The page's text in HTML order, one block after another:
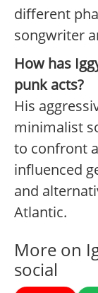
different
songwriter
How has
punk acts?
His
minimalist
to confront
influenced
and
Atlantic.
More on
social